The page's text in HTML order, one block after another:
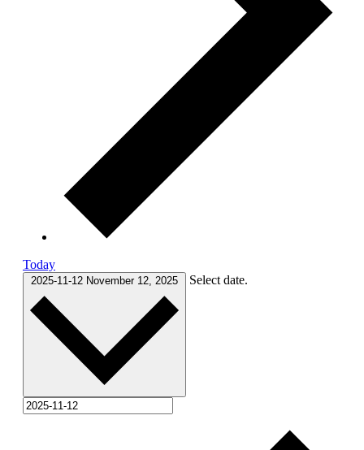
Today
2025-11-12 November 12, 2025 Select date.